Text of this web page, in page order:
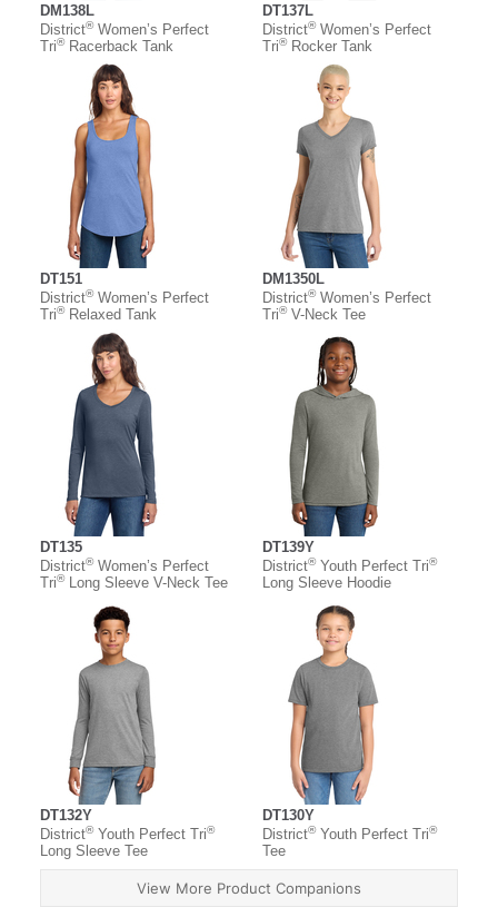
DM138L
District®Women’s Perfect
Tri®Racerback Tank
DT137L
District®Women’s Perfect
Tri®Rocker Tank
DT151
District®Women’s Perfect
Tri®Relaxed Tank
DM1350L
District®Women’s Perfect
Tri®V-Neck Tee
DT135
District®Women’s Perfect
Tri®Long Sleeve V-Neck Tee
DT139Y
District®Youth Perfect Tri®
Long Sleeve Hoodie
DT132Y
District®Youth Perfect Tri®
Long Sleeve Tee
DT130Y
District®Youth Perfect Tri®
Tee
View More Product Companions